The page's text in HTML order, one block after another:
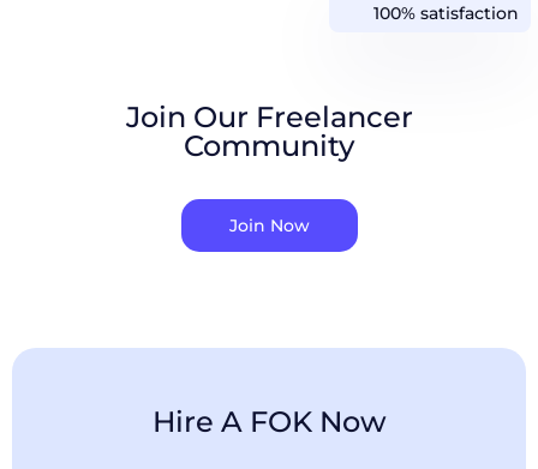
100% satisfaction
Join Our Freelancer
Community
Join Now
Hire A FOK Now